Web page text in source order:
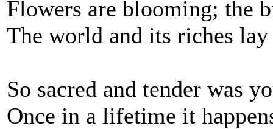
Flowers are blooming; the
The world and its riches
So sacred and tender was
Once in a lifetime it